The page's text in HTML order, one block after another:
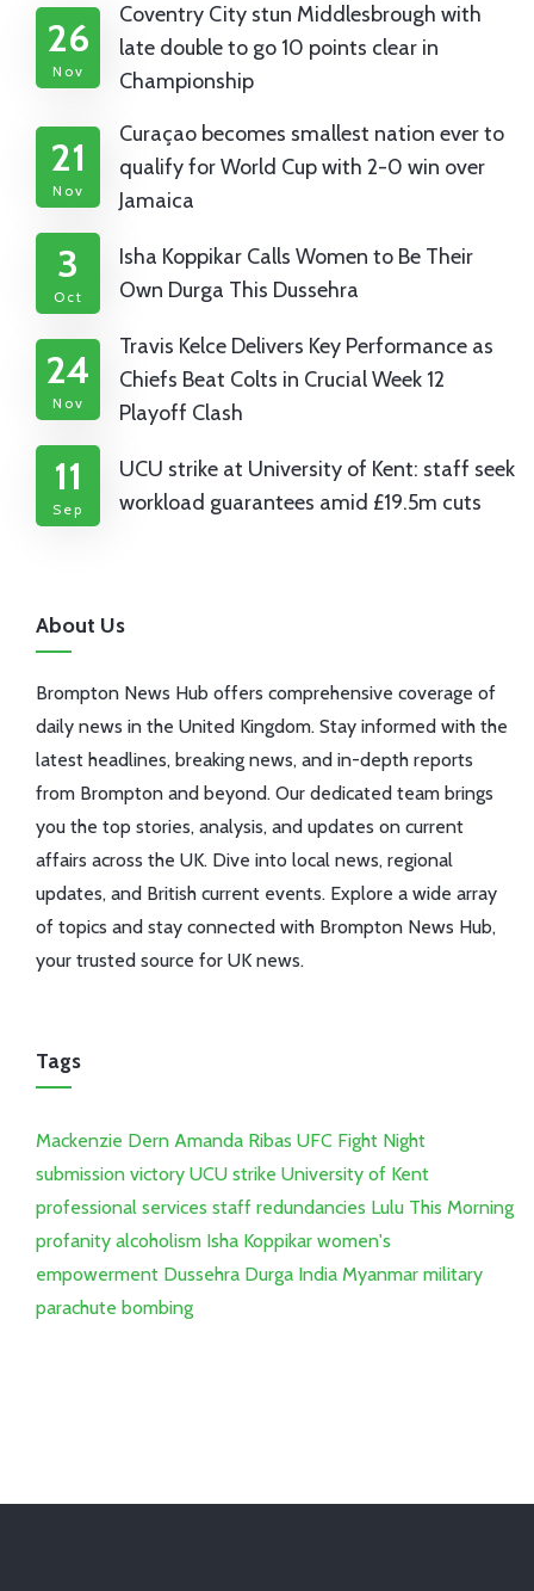
26
Nov
Coventry City stun Middlesbrough with
late double to go 10 points clear in
Championship
21
Nov
Curaçao becomes smallest nation ever to
qualify for World Cup with 2-0 win over
Jamaica
3
Oct
Isha Koppikar Calls Women to Be Their
Own Durga This Dussehra
24
Nov
Travis Kelce Delivers Key Performance as
Chiefs Beat Colts in Crucial Week 12
Playoff Clash
11
Sep
UCU strike at University of Kent: staff seek
workload guarantees amid £19.5m cuts
About Us
Brompton News Hub offers comprehensive coverage of
daily news in the United Kingdom. Stay informed with the
latest headlines, breaking news, and in-depth reports
from Brompton and beyond. Our dedicated team brings
you the top stories, analysis, and updates on current
affairs across the UK. Dive into local news, regional
updates, and British current events. Explore a wide array
of topics and stay connected with Brompton News Hub,
your trusted source for UK news.
Tags
Mackenzie Dern Amanda Ribas UFC Fight Night
submission victory UCU strike University of Kent
professional services staff redundancies Lulu This Morning
profanity alcoholism Isha Koppikar women's
empowerment Dussehra Durga India Myanmar military
parachute bombing